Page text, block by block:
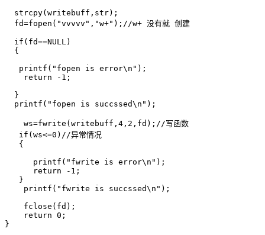
  strcpy(writebuff,str);
  fd=fopen("vvvvv","w+");//w+ 没有就 创建
  if(fd==NULL)
  {
   printf("fopen is error\n");
    return -1;
  }
  printf("fopen is succssed\n");
    ws=fwrite(writebuff,4,2,fd);//写函数
   if(ws<=0)//异常情况
   {
      printf("fwrite is error\n");
      return -1;
   }
    printf("fwrite is succssed\n");
    fclose(fd);
    return 0;